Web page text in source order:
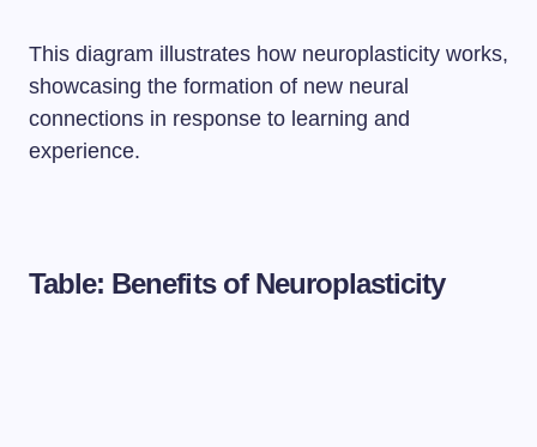
This diagram illustrates how neuroplasticity works,
showcasing the formation of new neural
connections in response to learning and
experience.
Table: Benefits of Neuroplasticity